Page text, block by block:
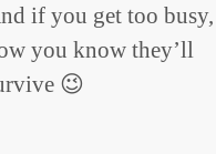
if you get too busy,
you know they’ll
😉